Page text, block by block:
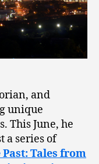
and
unique
This June, he
a series of
Tales from